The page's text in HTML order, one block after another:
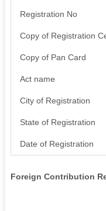
Registration No
Copy of Registration
Copy of Pan Card
Act name
City of Registration
State of Registration
Date of Registration
Foreign Contribution